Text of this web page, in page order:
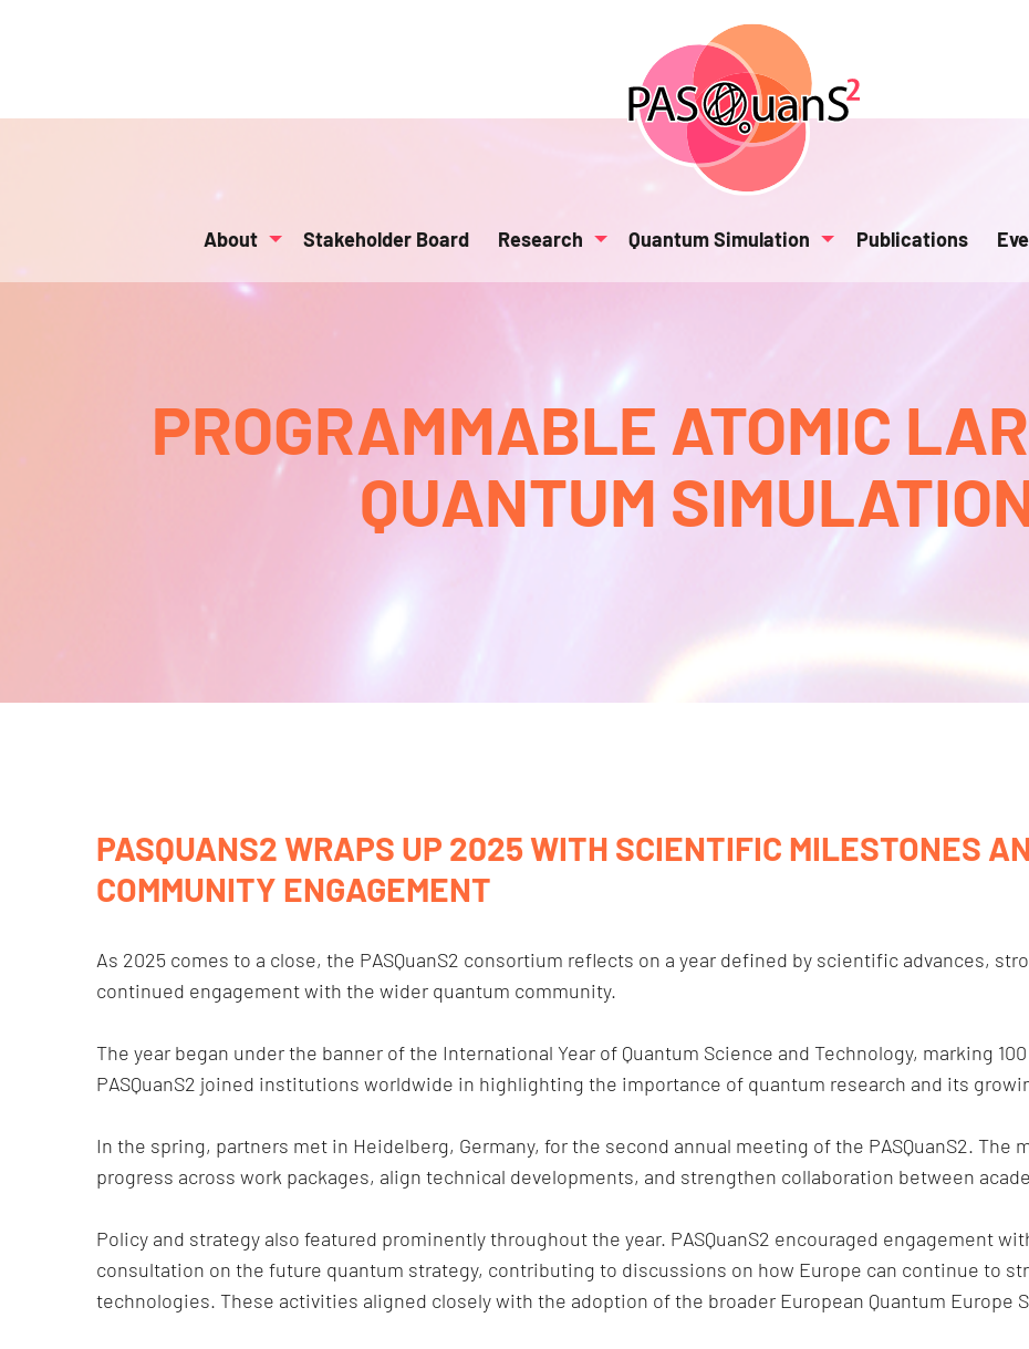
About Stakeholder Board Research Quantum Simulation Publications
PROGRAMMABLE ATOMIC
QUANTUM
PASQUANS2 WRAPS UP 2025 WITH SCIENTIFIC MILESTONES
COMMUNITY ENGAGEMENT
As 2025 comes to a close, the PASQuanS2 consortium reflects on a year defined by scientific advances,
continued engagement with the wider quantum community.
The year began under the banner of the International Year of Quantum Science and Technology, marking
PASQuanS2 joined institutions worldwide in highlighting the importance of quantum research and its
In the spring, partners met in Heidelberg, Germany, for the second annual meeting of the PASQuanS2.
progress across work packages, align technical developments, and strengthen collaboration between
Policy and strategy also featured prominently throughout the year. PASQuanS2 encouraged engagement
consultation on the future quantum strategy, contributing to discussions on how Europe can continue to
technologies. These activities aligned closely with the adoption of the broader European Quantum Europe